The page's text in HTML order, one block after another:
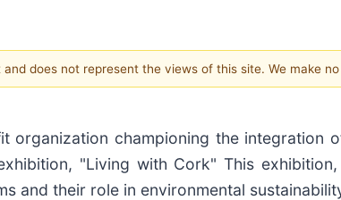
does not represent the views of this site. We make
organization championing the
"Living with Cork" This
and their role in environmental